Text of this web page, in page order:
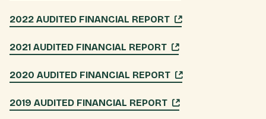
2022 AUDITED FINANCIAL REPORT
2021 AUDITED FINANCIAL REPORT
2020 AUDITED FINANCIAL REPORT
2019 AUDITED FINANCIAL REPORT